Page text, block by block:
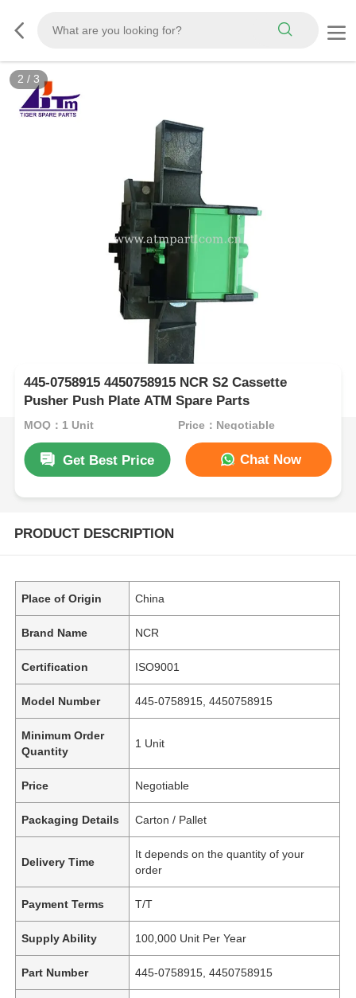
2 / 3
445-0758915 4450758915 NCR S2 Cassette
Pusher Push Plate ATM Spare Parts
MOQ：1 Unit Price：Negotiable
Get Best Price Chat Now
PRODUCT DESCRIPTION
Place of Origin China
Brand Name NCR
Certification ISO9001
Model Number 445-0758915, 4450758915
Minimum Order
Quantity
1 Unit
Price Negotiable
Packaging Details Carton / Pallet
Delivery Time
It depends on the quantity of your
order
Payment Terms T/T
Supply Ability 100,000 Unit Per Year
Part Number 445-0758915, 4450758915